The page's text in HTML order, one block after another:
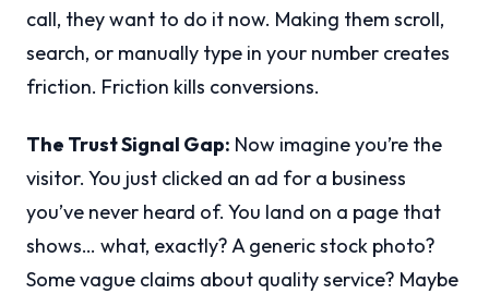
call, they want to do it now. Making them scroll,
search, or manually type in your number creates
friction. Friction kills conversions.
The Trust Signal Gap: Now imagine you’re the
visitor. You just clicked an ad for a business
you’ve never heard of. You land on a page that
shows… what, exactly? A generic stock photo?
Some vague claims about quality service? Maybe